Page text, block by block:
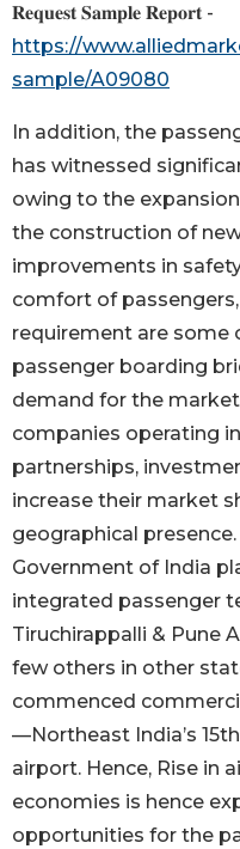
𝐑𝐞𝐪𝐮𝐞𝐬𝐭 𝐒𝐚𝐦𝐩𝐥𝐞 𝐑𝐞𝐩𝐨𝐫𝐭 -
https://
sample/A09080
In addition, the
has witnessed
owing to the
the construction of
improvements in
comfort of
requirement are some
passenger boarding
demand for the
companies operating
partnerships,
increase their market
geographical
Government of India
integrated passenger
Tiruchirappalli & Pune
few others in other
commenced
—Northeast India’s
airport. Hence, Rise in
economies is hence
opportunities for the